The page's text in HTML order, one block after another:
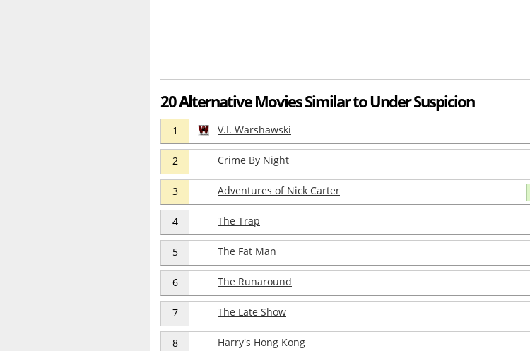
20 Alternative Movies Similar to Under Suspicion
1 V.I. Warshawski
2 Crime By Night
3 Adventures of Nick Carter
4 The Trap
5 The Fat Man
6 The Runaround
7 The Late Show
8 Harry's Hong Kong